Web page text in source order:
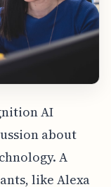
AI
about
A
like Alexa